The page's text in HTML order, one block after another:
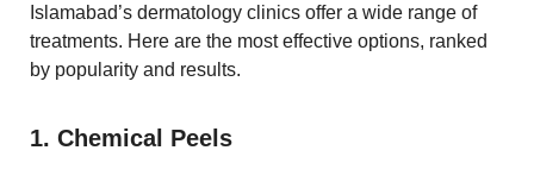
Islamabad’s dermatology clinics offer a wide range of
treatments. Here are the most effective options, ranked
by popularity and results.
1. Chemical Peels